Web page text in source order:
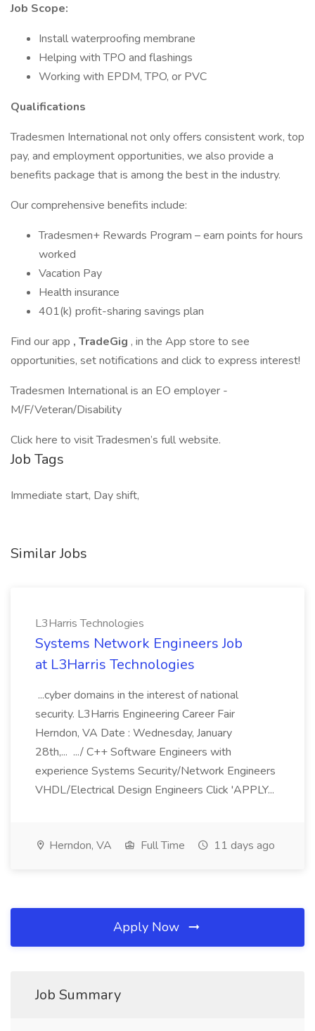
Job Scope:
Install waterproofing membrane
Helping with TPO and flashings
Working with EPDM, TPO, or PVC
Qualifications
Tradesmen International not only offers consistent work, top
pay, and employment opportunities, we also provide a
benefits package that is among the best in the industry.
Our comprehensive benefits include:
Tradesmen+ Rewards Program – earn points for hours
worked
Vacation Pay
Health insurance
401(k) profit-sharing savings plan
Find our app , TradeGig , in the App store to see
opportunities, set notifications and click to express interest!
Tradesmen International is an EO employer -
M/F/Veteran/Disability
Click here to visit Tradesmen’s full website.
Job Tags
Immediate start, Day shift,
Similar Jobs
L3Harris Technologies
Systems Network Engineers Job
at L3Harris Technologies
...cyber domains in the interest of national
security. L3Harris Engineering Career Fair
Herndon, VA Date : Wednesday, January
28th,... .../ C++ Software Engineers with
experience Systems Security/Network Engineers
VHDL/Electrical Design Engineers Click 'APPLY...
Herndon, VA Full Time 11 days ago
Apply Now
Job Summary